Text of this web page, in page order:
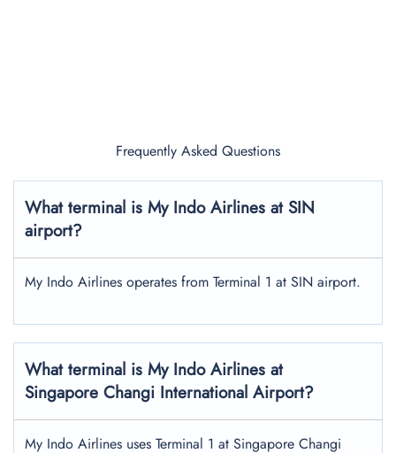
Frequently Asked Questions
What terminal is My Indo Airlines at SIN
airport?
My Indo Airlines operates from Terminal 1 at SIN airport.
What terminal is My Indo Airlines at
Singapore Changi International Airport?
My Indo Airlines uses Terminal 1 at Singapore Changi